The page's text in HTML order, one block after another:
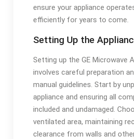
ensure your appliance
efficiently for years to come.
Setting Up the
Setting up the GE Microwave
involves careful preparation
manual guidelines. Start by
appliance and ensuring all
included and undamaged.
ventilated area, maintaining
clearance from walls and